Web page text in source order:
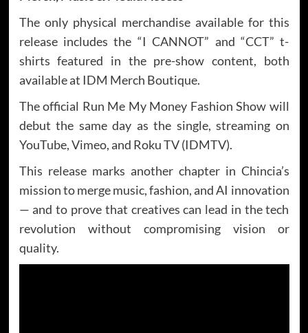
The only physical merchandise available for this
release includes the “I CANNOT” and “CCT” t-
shirts featured in the pre-show content, both
available at IDM Merch Boutique.
The official Run Me My Money Fashion Show will
debut the same day as the single, streaming on
YouTube, Vimeo, and Roku TV (IDMTV).
This release marks another chapter in Chincia’s
mission to merge music, fashion, and AI innovation
— and to prove that creatives can lead in the tech
revolution without compromising vision or
quality.